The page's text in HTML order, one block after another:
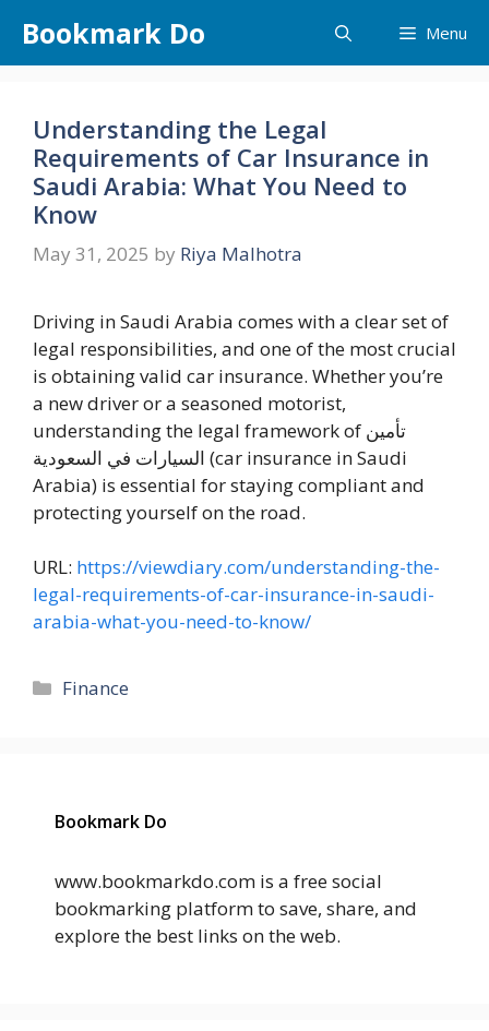
content
Bookmark Do Menu
Understanding the Legal
Requirements of Car Insurance in
Saudi Arabia: What You Need to
Know
May 31, 2025 by Riya Malhotra
Driving in Saudi Arabia comes with a clear set of
legal responsibilities, and one of the most crucial
is obtaining valid car insurance. Whether you’re
a new driver or a seasoned motorist,
understanding the legal framework of تأمين
السيارات في السعودية (car insurance in Saudi
Arabia) is essential for staying compliant and
protecting yourself on the road.
URL: https://viewdiary.com/understanding-the-
legal-requirements-of-car-insurance-in-saudi-
arabia-what-you-need-to-know/
Categories
Finance
Bookmark Do
www.bookmarkdo.com is a free social
bookmarking platform to save, share, and
explore the best links on the web.